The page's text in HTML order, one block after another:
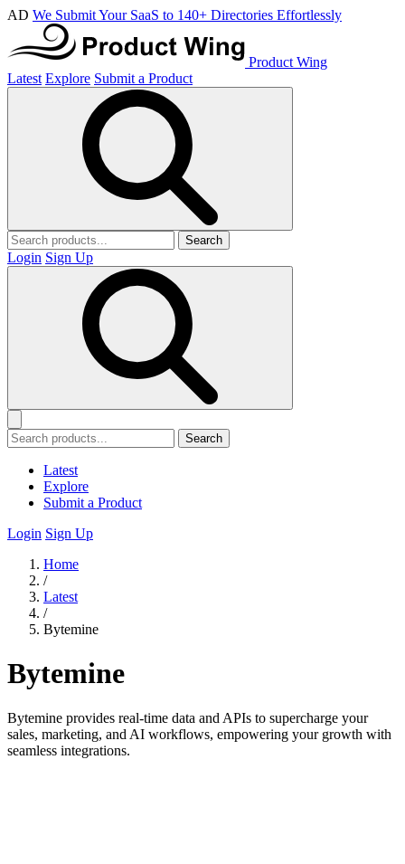
AD We Submit Your SaaS to 140+ Directories Effortlessly
Product Wing
Latest Explore Submit a Product
Search
Login Sign Up
Search
Latest
Explore
Submit a Product
Login Sign Up
Home
/
Latest
/
Bytemine
Bytemine
Bytemine provides real-time data and APIs to supercharge your
sales, marketing, and AI workflows, empowering your growth with
seamless integrations.